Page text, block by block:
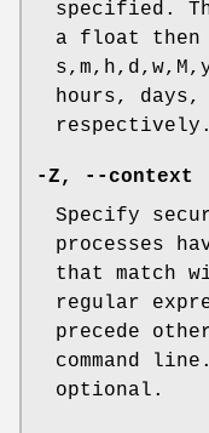
specified.
a float then
hours, days,
respectively.
-Z,
--context
Specify
processes
that match
regular
precede
command
optional.